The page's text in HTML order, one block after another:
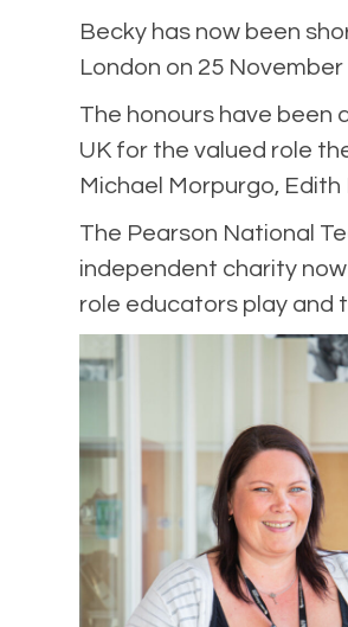
Becky has now been
London on 25
The honours have been
UK for the valued role
Michael Morpurgo,
The Pearson National
independent charity now
role educators play and